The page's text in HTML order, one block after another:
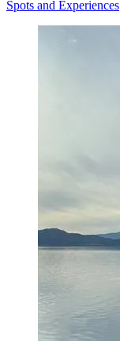
Spots and Experiences